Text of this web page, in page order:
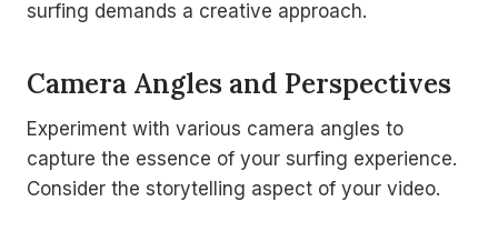
surfing demands a creative approach.
Camera Angles and Perspectives
Experiment with various camera angles to
capture the essence of your surfing experience.
Consider the storytelling aspect of your video.